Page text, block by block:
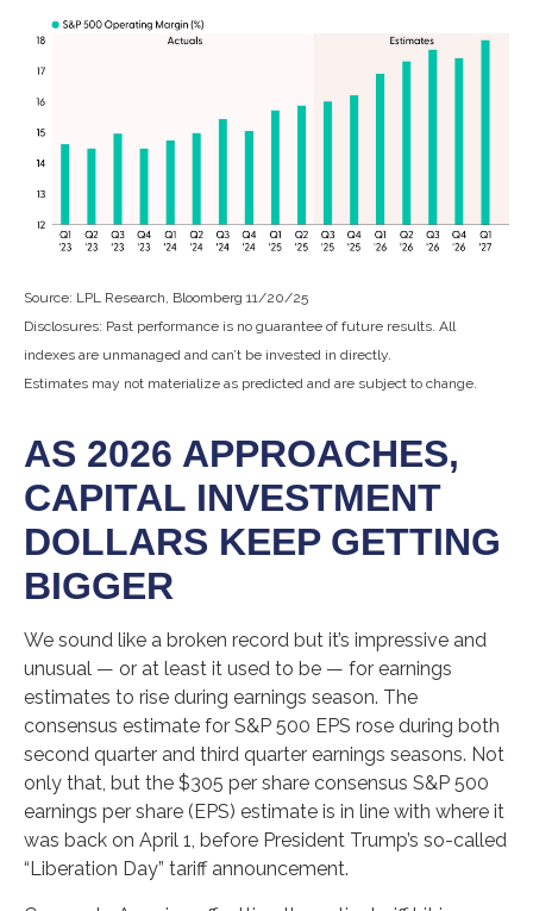
Source: LPL Research, Bloomberg 11/20/25
Disclosures: Past performance is no guarantee of future results. All
indexes are unmanaged and can’t be invested in directly.
Estimates may not materialize as predicted and are subject to change.
AS 2026 APPROACHES,
CAPITAL INVESTMENT
DOLLARS KEEP GETTING
BIGGER
We sound like a broken record but it’s impressive and
unusual — or at least it used to be — for earnings
estimates to rise during earnings season. The
consensus estimate for S&P 500 EPS rose during both
second quarter and third quarter earnings seasons. Not
only that, but the $305 per share consensus S&P 500
earnings per share (EPS) estimate is in line with where it
was back on April 1, before President Trump’s so-called
“Liberation Day” tariff announcement.